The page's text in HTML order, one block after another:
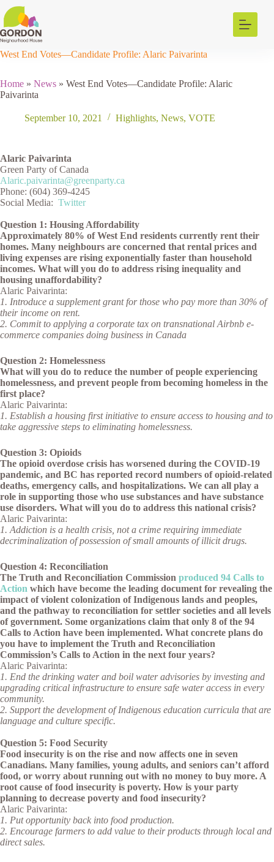
Skip
to
content
West End Votes—Candidate Profile: Alaric Paivarinta
Home » News » West End Votes—Candidate Profile: Alaric
Paivarinta
September 10, 2021 Highlights, News, VOTE
Alaric Paivarinta
Green Party of Canada
Alaric.paivarinta@greenparty.ca
Phone: (604) 369-4245
Social Media: Twitter
Question 1: Housing Affordability
Approximately 80% of West End residents currently rent their
homes. Many neighbours are concerned that rental prices and
living expenses are rising exponentially faster than household
incomes. What will you do to address rising inequality and
housing unaffordability?
Alaric Paivarinta:
1. Introduce a supplement grant for those who pay more than 30% of
their income on rent.
2. Commit to applying a corporate tax on transnational Airbnb e-
commerce companies doing business in Canada
Question 2: Homelessness
What will you do to reduce the number of people experiencing
homelessness, and prevent people from becoming homeless in the
first place?
Alaric Paivarinta:
1. Establish a housing first initiative to ensure access to housing and to
take aggressive steps to eliminating homelessness.
Question 3: Opioids
The opioid overdose crisis has worsened during the COVID-19
pandemic, and BC has reported record numbers of opioid-related
deaths, emergency calls, and hospitalizations. We can all play a
role in supporting those who use substances and have substance
use disorders. What will you do to address this national crisis?
Alaric Paivarinta:
1. Addiction is a health crisis, not a crime requiring immediate
decriminalization of possession of small amounts of illicit drugs.
Question 4: Reconciliation
The Truth and Reconciliation Commission produced 94 Calls to
Action which have become the leading document for revealing the
impact of violent colonization of Indigenous lands and peoples,
and the pathway to reconciliation for settler societies and all levels
of government. Some organizations claim that only 8 of the 94
Calls to Action have been implemented. What concrete plans do
you have to implement the Truth and Reconciliation
Commission’s Calls to Action in the next four years?
Alaric Paivarinta:
1. End the drinking water and boil water advisories by investing and
upgrading critical infrastructure to ensure safe water access in every
community.
2. Support the development of Indigenous education curricula that are
language and culture specific.
Question 5: Food Security
Food insecurity is on the rise and now affects one in seven
Canadians. Many families, young adults, and seniors can’t afford
food, or worry about running out with no money to buy more. A
root cause of food insecurity is poverty. How is your party
planning to decrease poverty and food insecurity?
Alaric Paivarinta:
1. Put opportunity back into food production.
2. Encourage farmers to add value to their products through local and
direct sales.